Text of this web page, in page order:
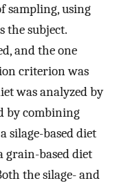
sampling, using
the subject.
and the one
criterion was
was analyzed by
by combining
silage-based diet
grain-based diet
the silage- and